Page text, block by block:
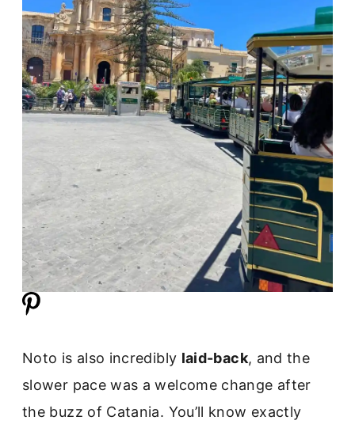
Noto is also incredibly laid-back, and the
slower pace was a welcome change after
the buzz of Catania. You’ll know exactly